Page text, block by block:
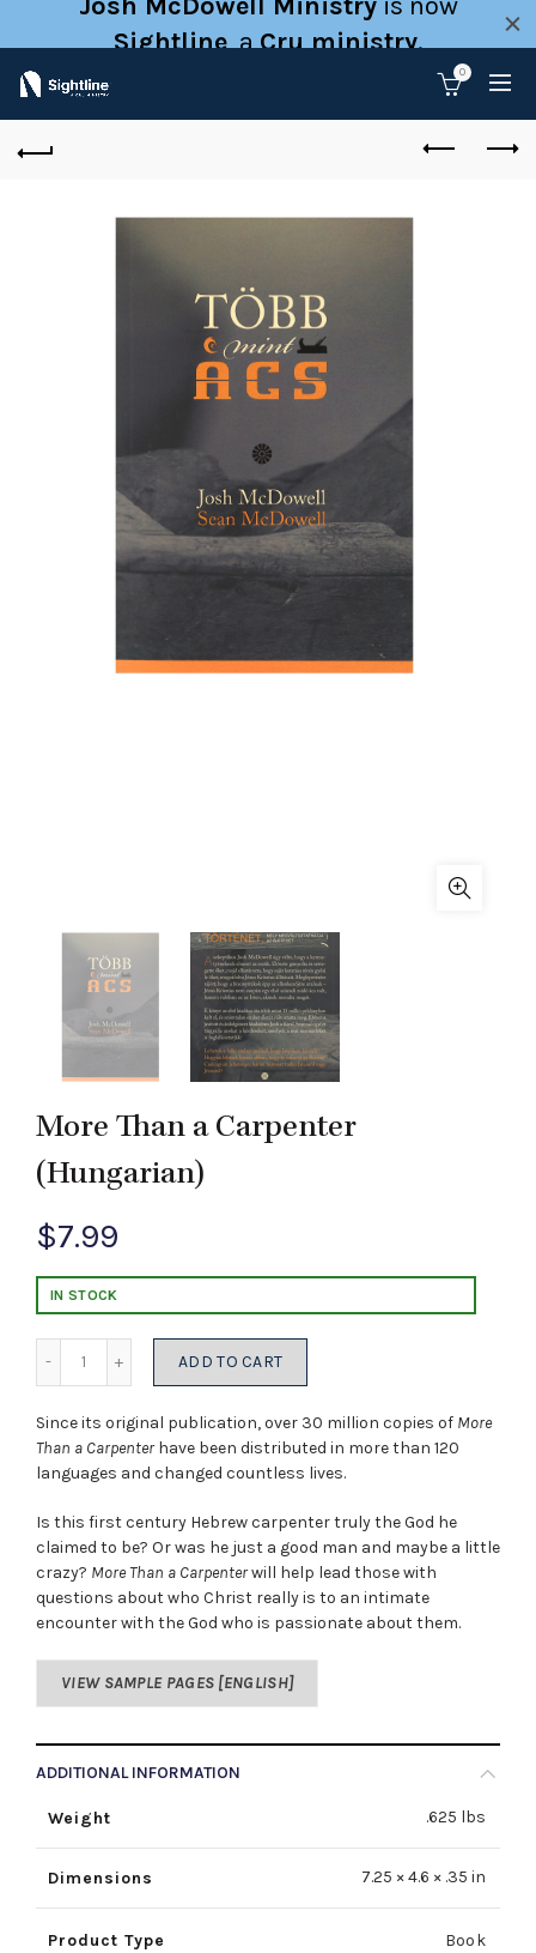
0
More Than a Carpenter
(Hungarian)
$7.99
IN STOCK
Quantity
ADD TO CART
Since its original publication, over 30 million copies of More
Than a Carpenterhave been distributed in more than 120
languages and changed countless lives.
Is this first century Hebrew carpenter truly the God he
claimed to be? Or was he just a good man and maybe a little
crazy? More Than a Carpenterwill help lead those with
questions about who Christ really is to an intimate
encounter with the God who is passionate about them.
VIEW SAMPLE PAGES [ENGLISH]
ADDITIONAL INFORMATION
Weight .625 lbs
Dimensions 7.25 × 4.6 × .35 in
Product Type Book
Sightline, aCru ministry.